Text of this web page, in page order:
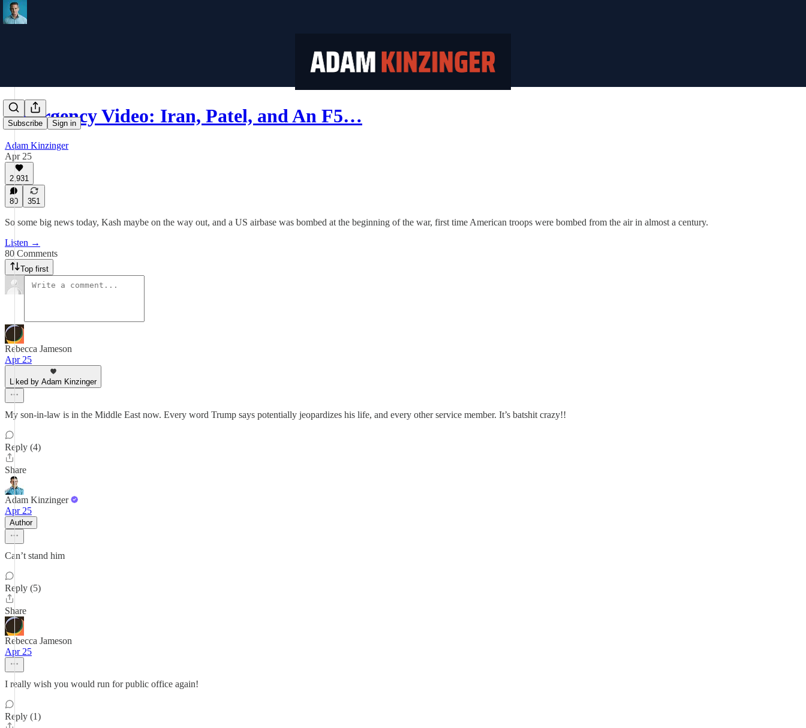
Subscribe Sign in
Emergency Video: Iran, Patel, and An F5…
Adam Kinzinger
Apr 25
2,931
80 351
So some big news today, Kash maybe on the way out, and a US airbase was bombed at the beginning of the war, first time American troops were bombed from the air in almost a century.
Listen →
80 Comments
Top first
Rebecca Jameson
Apr 25
Liked by Adam Kinzinger
My son-in-law is in the Middle East now. Every word Trump says potentially jeopardizes his life, and every other service member. It’s batshit crazy!!
Reply (4)
Share
Adam Kinzinger
Apr 25
Author
Can’t stand him
Reply (5)
Share
Rebecca Jameson
Apr 25
I really wish you would run for public office again!
Reply (1)